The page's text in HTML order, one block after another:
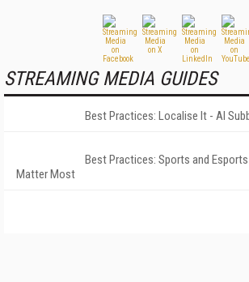
STREAMING MEDIA GUIDES
Best Practices: Localise It - AI
Best Practices: Sports and
Matter Most